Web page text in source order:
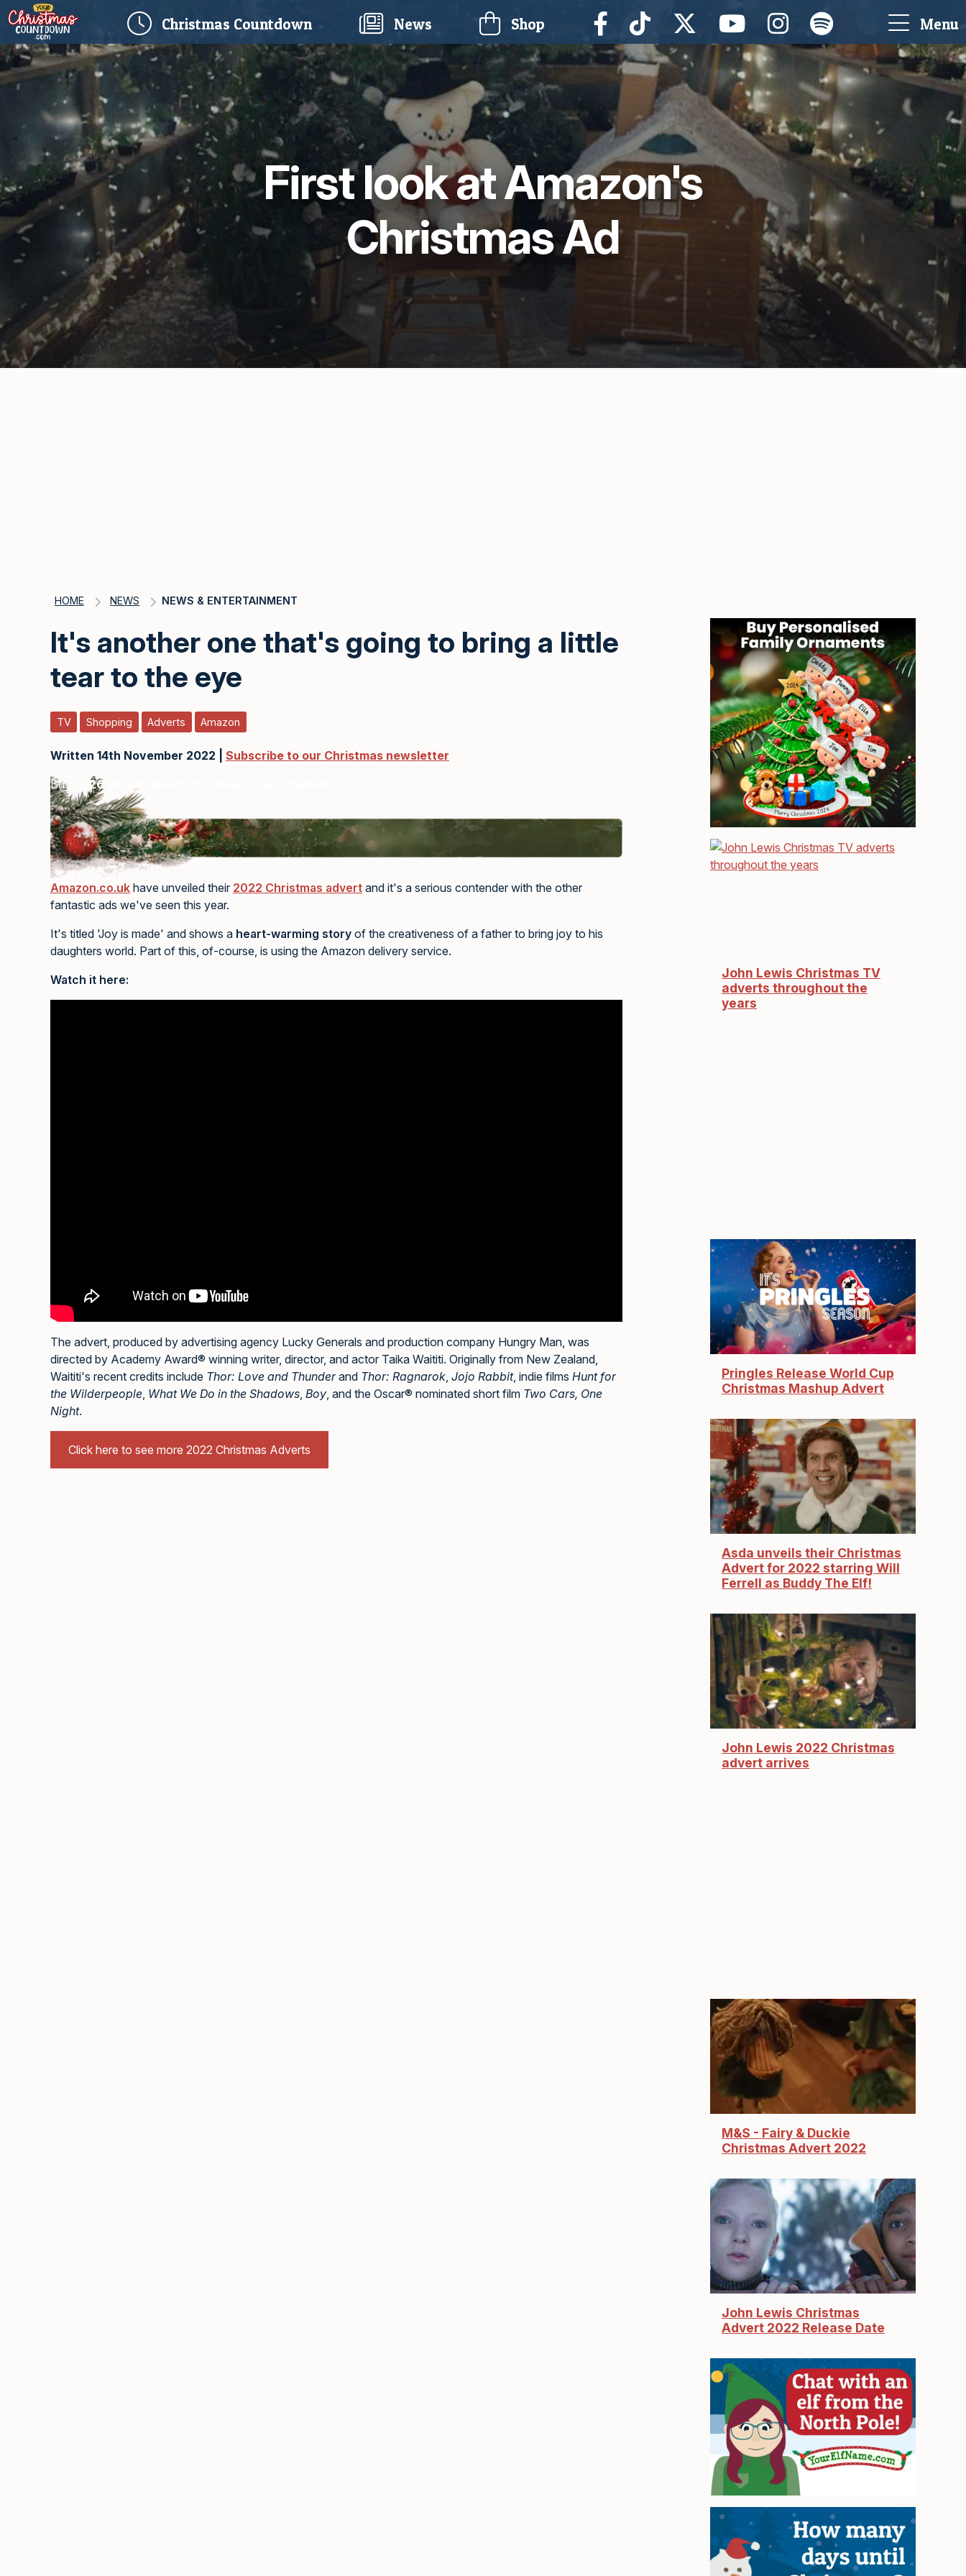
Christmas Countdown(current) News Shop Menu
First look at Amazon's
Christmas Ad
HOME NEWS NEWS & ENTERTAINMENT
It's another one that's going to bring a little
tear to the eye
TV Shopping Adverts Amazon
Written 14th November 2022 | Subscribe to our Christmas newsletter
Buy
2026 Personalised Christmas Tree Ornaments
Amazon.co.uk have unveiled their 2022 Christmas advert and it's a serious contender with the other
fantastic ads we've seen this year.
It's titled 'Joy is made' and shows a heart-warming story of the creativeness of a father to bring joy to his
daughters world. Part of this, of-course, is using the Amazon delivery service.
Watch it here:
The advert, produced by advertising agency Lucky Generals and production company Hungry Man, was
directed by Academy Award® winning writer, director, and actor Taika Waititi. Originally from New Zealand,
Waititi's recent credits include Thor: Love and Thunderand Thor: Ragnarok, Jojo Rabbit, indie films Hunt for
the Wilderpeople, What We Do in the Shadows, Boy, and the Oscar® nominated short film Two Cars, One
Night.
Click here to see more 2022 Christmas Adverts
John Lewis Christmas TV
adverts throughout the
years
Pringles Release World Cup
Christmas Mashup Advert
Asda unveils their Christmas
Advert for 2022 starring Will
Ferrell as Buddy The Elf!
John Lewis 2022 Christmas
advert arrives
M&S - Fairy & Duckie
Christmas Advert 2022
John Lewis Christmas
Advert 2022 Release Date